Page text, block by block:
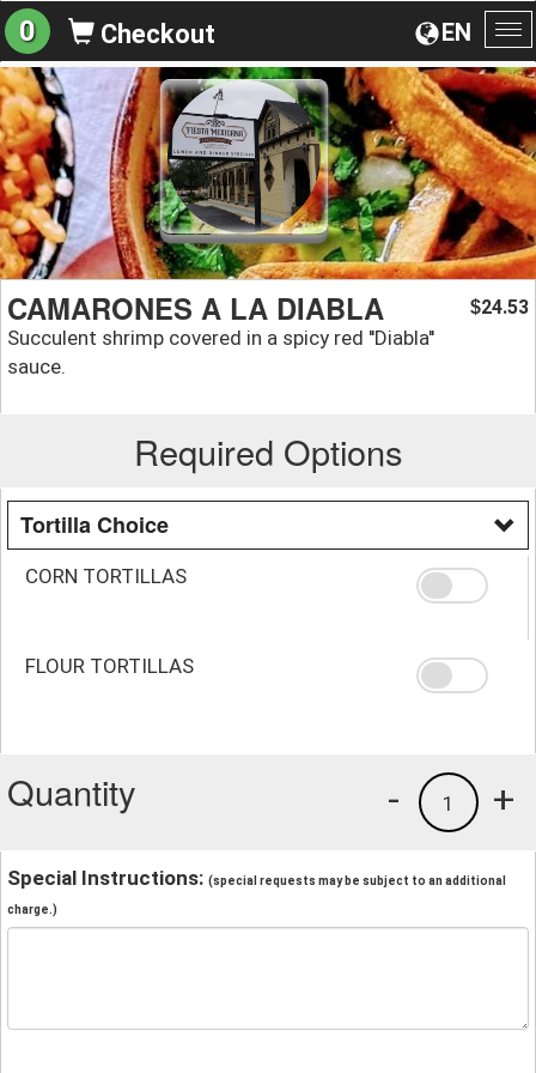
EN
0 Checkout
CAMARONES A LA DIABLA
Succulent shrimp covered in a spicy red ''Diabla''
sauce.
$24.53
Required Options
Tortilla Choice
CORN TORTILLAS
FLOUR TORTILLAS
Quantity +
1
-
Special Instructions: (special requests may be subject to an additional
charge.)